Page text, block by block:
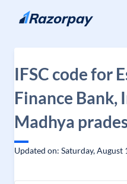
Skip to content
IFSC code for
Finance Bank,
Madhya
Updated on: Saturday, August